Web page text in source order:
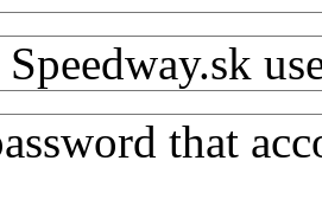
that